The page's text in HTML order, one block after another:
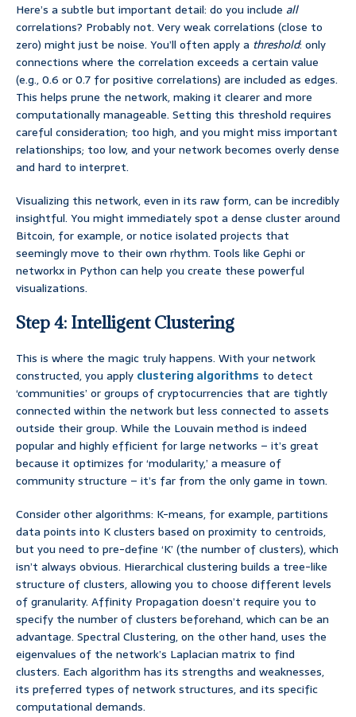
Here’s a subtle but important detail: do you include all
correlations? Probably not. Very weak correlations (close to
zero) might just be noise. You’ll often apply a threshold: only
connections where the correlation exceeds a certain value
(e.g., 0.6 or 0.7 for positive correlations) are included as edges.
This helps prune the network, making it clearer and more
computationally manageable. Setting this threshold requires
careful consideration; too high, and you might miss important
relationships; too low, and your network becomes overly dense
and hard to interpret.
Visualizing this network, even in its raw form, can be incredibly
insightful. You might immediately spot a dense cluster around
Bitcoin, for example, or notice isolated projects that
seemingly move to their own rhythm. Tools like Gephi or
networkx in Python can help you create these powerful
visualizations.
Step 4: Intelligent Clustering
This is where the magic truly happens. With your network
constructed, you apply clustering algorithms to detect
‘communities’ or groups of cryptocurrencies that are tightly
connected within the network but less connected to assets
outside their group. While the Louvain method is indeed
popular and highly efficient for large networks – it’s great
because it optimizes for ‘modularity,’ a measure of
community structure – it’s far from the only game in town.
Consider other algorithms: K-means, for example, partitions
data points into K clusters based on proximity to centroids,
but you need to pre-define ‘K’ (the number of clusters), which
isn’t always obvious. Hierarchical clustering builds a tree-like
structure of clusters, allowing you to choose different levels
of granularity. Affinity Propagation doesn’t require you to
specify the number of clusters beforehand, which can be an
advantage. Spectral Clustering, on the other hand, uses the
eigenvalues of the network’s Laplacian matrix to find
clusters. Each algorithm has its strengths and weaknesses,
its preferred types of network structures, and its specific
computational demands.